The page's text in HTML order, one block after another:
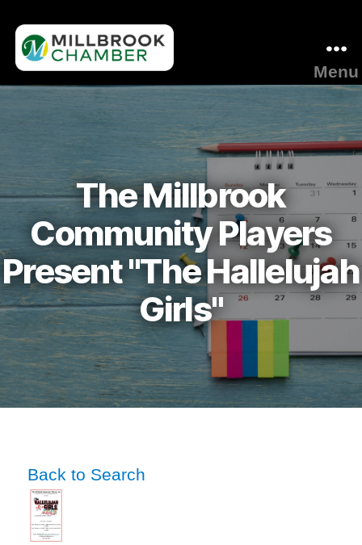
Millbrook
Chamber
Commerce
Menu
The Millbrook
Community Players
Present "The Hallelujah
Girls"
Back to Search